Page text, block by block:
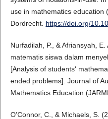
use in mathematics education
Dordrecht. https://doi.org/
Nurfadilah, P., & Afriansyah,
matematis siswa dalam
[Analysis of students'
ended problems]. Journal of
Mathematics Education
O’Connor, C., & Michaels, S.